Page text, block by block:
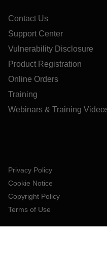
Contact Us
Support Center
Vulnerability Disclosure
Product Registration
Online Orders
Training
Webinars & Training
Privacy Policy
Cookie Notice
Copyright Policy
Terms of Use